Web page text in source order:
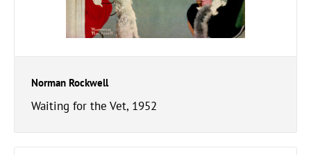
Norman Rockwell
Waiting for the Vet, 1952